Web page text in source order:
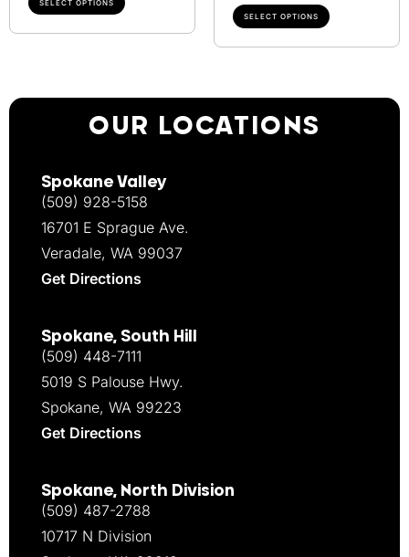
SELECT OPTIONS
SELECT OPTIONS
OUR LOCATIONS
Spokane Valley
(509) 928-5158
16701 E Sprague Ave.
Veradale, WA 99037
Get Directions
Spokane, South Hill
(509) 448-7111
5019 S Palouse Hwy.
Spokane, WA 99223
Get Directions
Spokane, North Division
(509) 487-2788
10717 N Division